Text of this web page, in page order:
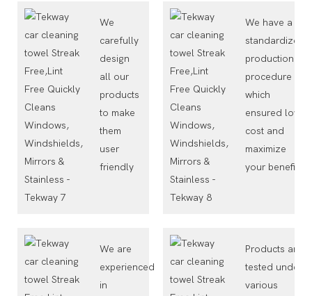
We
carefully
design
all our
products
to make
them
user
friendly
We have a
standardized
production
procedure
which
ensured low
cost and
maximize
your benefit
We are
experienced
in
Products are
tested under
various